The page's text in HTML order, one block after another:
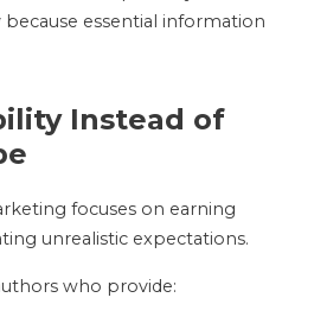
essential information
Instead of
focuses on earning
unrealistic expectations.
who provide: